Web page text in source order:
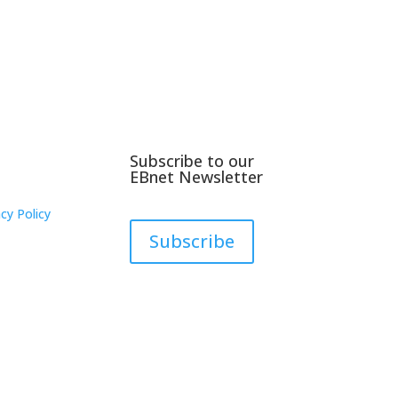
Policy
Subscribe to our
EBnet Newsletter
Subscribe